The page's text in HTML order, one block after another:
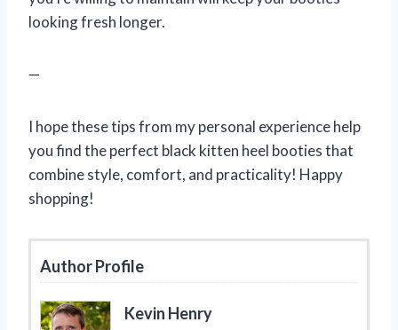
looking fresh longer.
—
I hope these tips from my personal experience help
you find the perfect black kitten heel booties that
combine style, comfort, and practicality! Happy
shopping!
Author Profile
Kevin Henry